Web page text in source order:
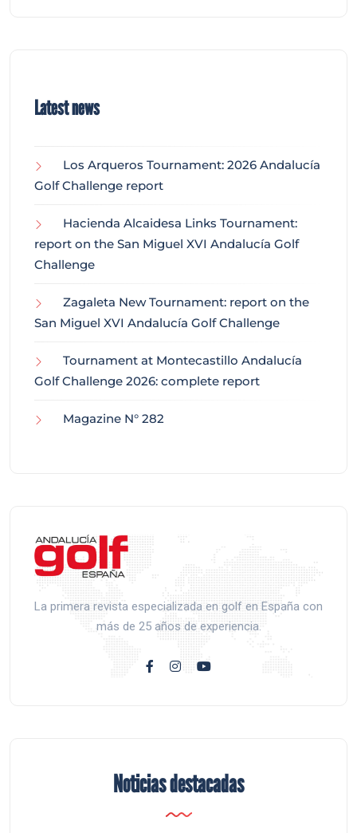
Latest news
Los Arqueros Tournament: 2026 Andalucía
Golf Challenge report
Hacienda Alcaidesa Links Tournament:
report on the San Miguel XVI Andalucía Golf
Challenge
Zagaleta New Tournament: report on the
San Miguel XVI Andalucía Golf Challenge
Tournament at Montecastillo Andalucía
Golf Challenge 2026: complete report
Magazine N° 282
La primera revista especializada en golf en España con
más de 25 años de experiencia.
Noticias destacadas